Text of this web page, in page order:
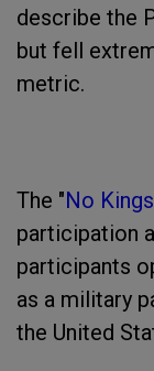
describe the
but fell
metric.
The "No Kings
participation
participants
as a military
the United